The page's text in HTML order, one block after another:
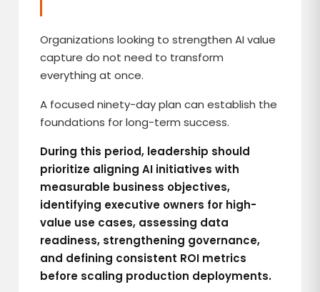
Organizations looking to strengthen AI value
capture do not need to transform
everything at once.
A focused ninety-day plan can establish the
foundations for long-term success.
During this period, leadership should
prioritize aligning AI initiatives with
measurable business objectives,
identifying executive owners for high-
value use cases, assessing data
readiness, strengthening governance,
and defining consistent ROI metrics
before scaling production deployments.